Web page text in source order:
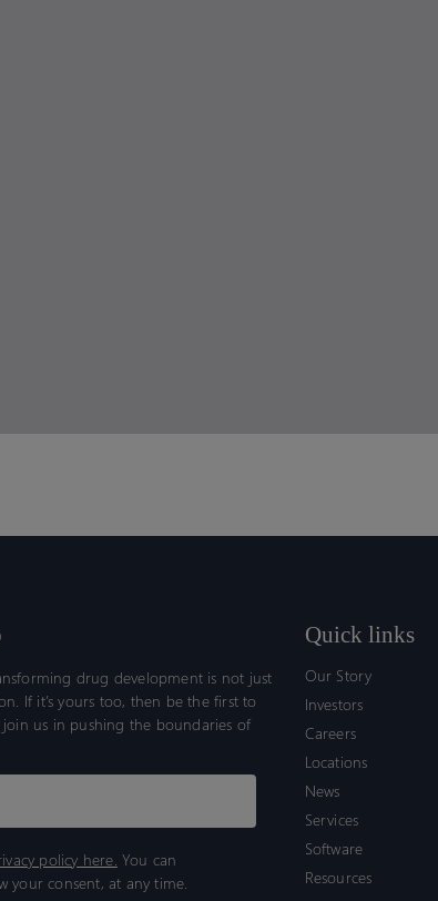
drug development is not just
If it’s yours too, then be the first to
us in pushing the boundaries of
policy here. You can
your consent, at any time.
Quick links
Our Story
Investors
Careers
Locations
News
Services
Software
Resources